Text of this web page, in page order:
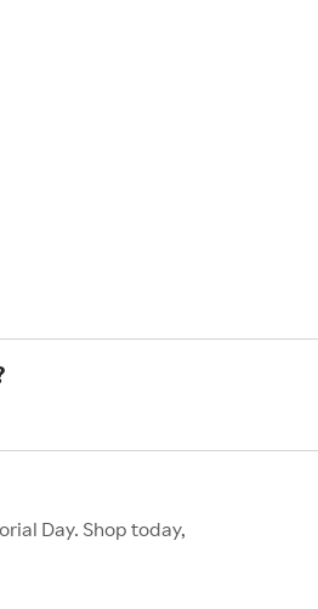
Day. Shop today,